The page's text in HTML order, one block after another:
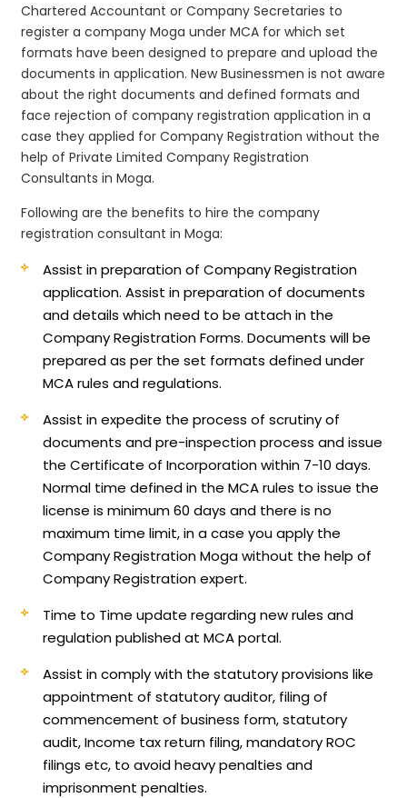
Chartered Accountant or Company Secretaries to
register a company Moga under MCA for which set
formats have been designed to prepare and upload the
documents in application. New Businessmen is not aware
about the right documents and defined formats and
face rejection of company registration application in a
case they applied for Company Registration without the
help of Private Limited Company Registration
Consultants in Moga.
Following are the benefits to hire the company
registration consultant in Moga:
Assist in preparation of Company Registration
application.Assist in preparation of documents
and details which need to be attach in the
Company Registration Forms. Documents will be
prepared as per the set formats defined under
MCA rules and regulations.
Assist in expedite the process of scrutiny of
documents and pre-inspection process and issue
the Certificate of Incorporation within 7-10 days.
Normal time defined in the MCA rules to issue the
license is minimum 60 days and there is no
maximum time limit, in a case you apply the
Company Registration Moga without the help of
Company Registration expert.
Time to Time update regarding new rules and
regulation published at MCA portal.
Assist in comply with the statutory provisions like
appointment of statutory auditor, filing of
commencement of business form, statutory
audit, Income tax return filing, mandatory ROC
filings etc, to avoid heavy penalties and
imprisonment penalties.